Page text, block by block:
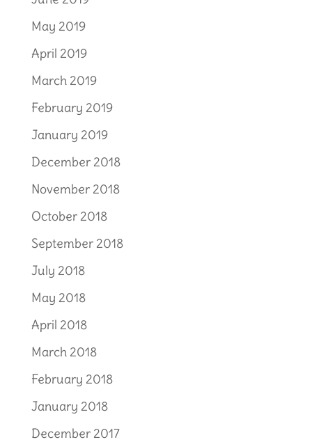
May 2019
April 2019
March 2019
February 2019
January 2019
December 2018
November 2018
October 2018
September 2018
July 2018
May 2018
April 2018
March 2018
February 2018
January 2018
December 2017